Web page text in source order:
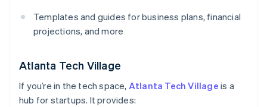
Templates and guides for business plans, financial
projections, and more
Atlanta Tech Village
If you’re in the tech space, Atlanta Tech Village is a
hub for startups. It provides: